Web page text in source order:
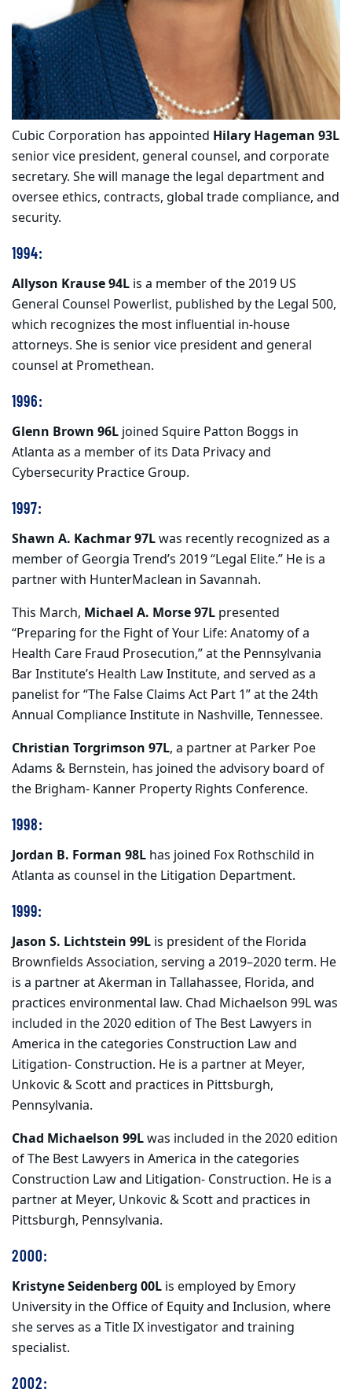
Cubic Corporation has appointed Hilary Hageman 93L
senior vice president, general counsel, and corporate
secretary. She will manage the legal department and
oversee ethics, contracts, global trade compliance, and
security.
1994:
Allyson Krause 94L is a member of the 2019 US
General Counsel Powerlist, published by the Legal 500,
which recognizes the most influential in-house
attorneys. She is senior vice president and general
counsel at Promethean.
1996:
Glenn Brown 96L joined Squire Patton Boggs in
Atlanta as a member of its Data Privacy and
Cybersecurity Practice Group.
1997:
Shawn A. Kachmar 97Lwas recently recognized as a
member of Georgia Trend’s 2019 “Legal Elite.” He is a
partner with HunterMaclean in Savannah.
This March, Michael A. Morse 97L presented
“Preparing for the Fight of Your Life: Anatomy of a
Health Care Fraud Prosecution,” at the Pennsylvania
Bar Institute’s Health Law Institute, and served as a
panelist for “The False Claims Act Part 1” at the 24th
Annual Compliance Institute in Nashville, Tennessee.
Christian Torgrimson 97L, a partner at Parker Poe
Adams & Bernstein, has joined the advisory board of
the Brigham- Kanner Property Rights Conference.
1998:
Jordan B. Forman 98L has joined Fox Rothschild in
Atlanta as counsel in the Litigation Department.
1999:
Jason S. Lichtstein 99L is president of the Florida
Brownfields Association, serving a 2019–2020 term. He
is a partner at Akerman in Tallahassee, Florida, and
practices environmental law. Chad Michaelson 99L was
included in the 2020 edition of The Best Lawyers in
America in the categories Construction Law and
Litigation- Construction. He is a partner at Meyer,
Unkovic & Scott and practices in Pittsburgh,
Pennsylvania.
Chad Michaelson 99Lwas included in the 2020 edition
of The Best Lawyers in America in the categories
Construction Law and Litigation- Construction. He is a
partner at Meyer, Unkovic & Scott and practices in
Pittsburgh, Pennsylvania.
2000:
Kristyne Seidenberg 00L is employed by Emory
University in the Office of Equity and Inclusion, where
she serves as a Title IX investigator and training
specialist.
2002: